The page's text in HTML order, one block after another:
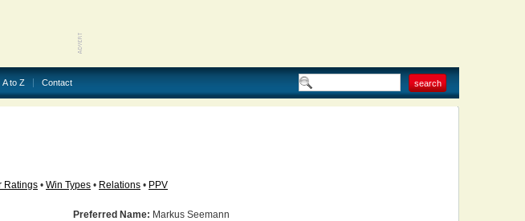
A to Z Contact
Ratings • Win Types • Relations • PPV
Preferred Name: Markus Seemann